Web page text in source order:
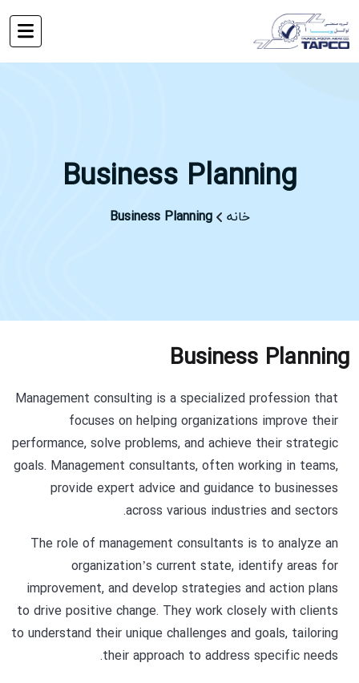
Business Planning
خانه Business Planning
Business Planning
Management consulting is a specialized profession that
focuses on helping organizations improve their
performance, solve problems, and achieve their strategic
goals. Management consultants, often working in teams,
provide expert advice and guidance to businesses
across various industries and sectors.
The role of management consultants is to analyze an
organization’s current state, identify areas for
improvement, and develop strategies and action plans
to drive positive change. They work closely with clients
to understand their unique challenges and goals, tailoring
their approach to address specific needs.